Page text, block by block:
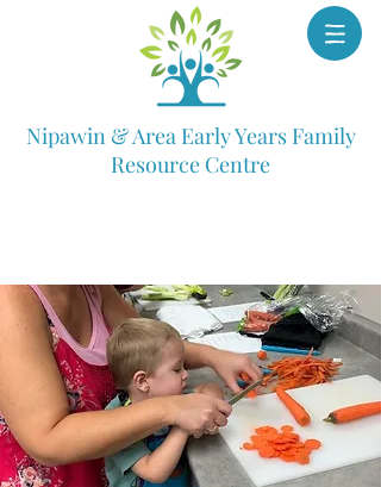
Nipawin & Area Early Years Family
Resource Centre